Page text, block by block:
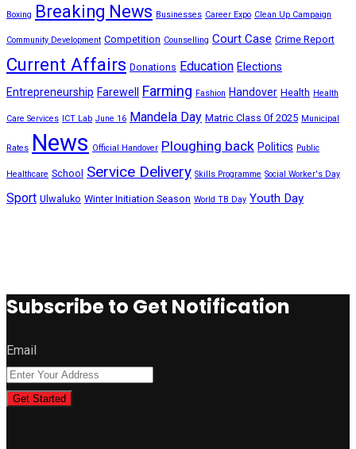
Boxing Breaking News Businesses Career Expo Clean Up Campaign
Community Development Competition Counselling Court Case Crime Report
Current Affairs Donations Education Elections
Entrepreneurship Farewell Farming Fashion Handover Health Health
Care Services ICT Lab June 16 Mandela Day Matric Class 0f 2025 Municipal
Rates News Official Handover Ploughing back Politics Public
Healthcare School Service Delivery Skills Programme Social Worker's Day
Sport Ulwaluko Winter Initiation Season World TB Day Youth Day
Subscribe to Get Notification
Email
Get Started